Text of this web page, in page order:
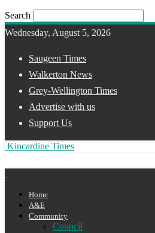
Search
Wednesday, August 5, 2026
Saugeen Times
Walkerton News
Grey-Wellington Times
Advertise with us
Support Us
Kincardine Times
Home
A&E
Community
Council